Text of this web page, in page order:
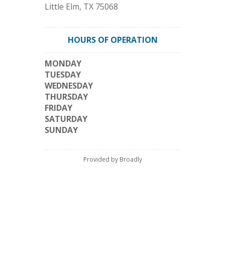
Little Elm, TX 75068
HOURS OF OPERATION
MONDAY
TUESDAY
WEDNESDAY
THURSDAY
FRIDAY
SATURDAY
SUNDAY
Provided by Broadly